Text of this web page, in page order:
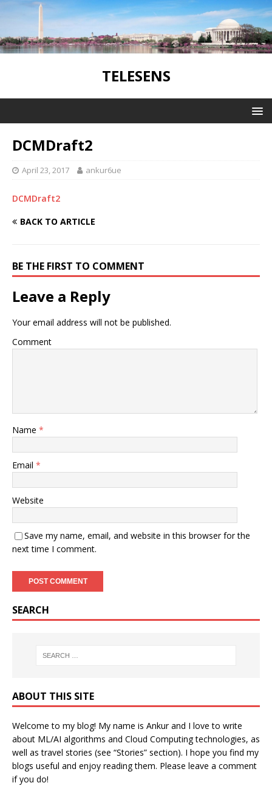
TELESENS
DCMDraft2
April 23, 2017 ankur6ue
DCMDraft2
BACK TO ARTICLE
BE THE FIRST TO COMMENT
Leave a Reply
Your email address will not be published.
Comment
Name *
Email *
Website
Save my name, email, and website in this browser for the
next time I comment.
SEARCH
ABOUT THIS SITE
Welcome to my blog! My name is Ankur and I love to write
about ML/AI algorithms and Cloud Computing technologies, as
well as travel stories (see “Stories” section). I hope you find my
blogs useful and enjoy reading them. Please leave a comment
if you do!